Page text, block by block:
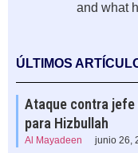
and what
ÚLTIMOS
Ataque contra jefe
para Hizbullah
Al Mayadeen junio 26,